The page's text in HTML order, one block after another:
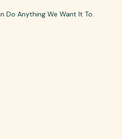
Do Anything We Want It To.